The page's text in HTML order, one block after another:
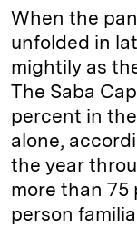
When the
unfolded in
mightily as
The Saba
percent in
alone,
the year
more than 75
person